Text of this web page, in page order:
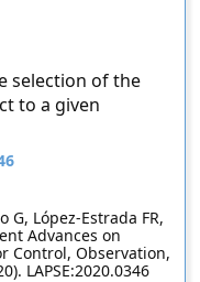
selection of the
to a given
G, López-Estrada FR,
Advances on
Control, Observation,
LAPSE:2020.0346